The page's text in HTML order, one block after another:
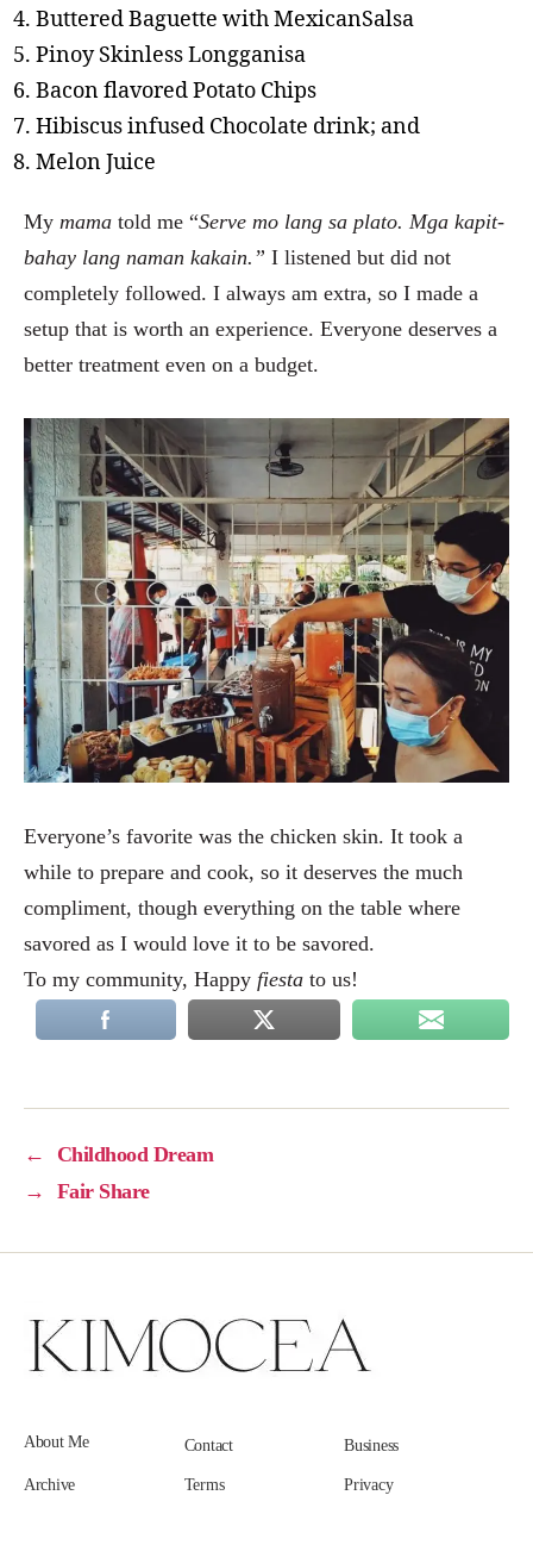
Buttered Baguette with MexicanSalsa
Pinoy Skinless Longganisa
Bacon flavored Potato Chips
Hibiscus infused Chocolate drink; and
Melon Juice
My mama told me “Serve mo lang sa plato. Mga kapit-
bahay lang naman kakain.” I listened but did not
completely followed. I always am extra, so I made a
setup that is worth an experience. Everyone deserves a
better treatment even on a budget.
Everyone’s favorite was the chicken skin. It took a
while to prepare and cook, so it deserves the much
compliment, though everything on the table where
savored as I would love it to be savored.
To my community, Happy fiesta to us!
←
Childhood Dream
→
Fair Share
About Me Contact Business
Archive Terms Privacy